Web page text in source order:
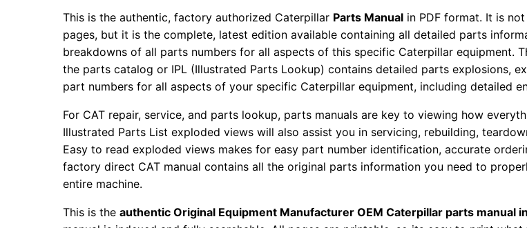
u
a
B
g
0
1
0
This is the authentic, factory authorized Caterpillar Parts Manual in PDF format. It is
pages, but it is the complete, latest edition available containing all detailed parts
breakdowns of all parts numbers for all aspects of this specific Caterpillar equipment.
the parts catalog or IPL (Illustrated Parts Lookup) contains detailed parts explosions,
part numbers for all aspects of your specific Caterpillar equipment, including detailed
For CAT repair, service, and parts lookup, parts manuals are key to viewing how
Illustrated Parts List exploded views will also assist you in servicing, rebuilding,
Easy to read exploded views makes for easy part number identification, accurate
factory direct CAT manual contains all the original parts information you need to
entire machine.
This is theauthentic Original Equipment Manufacturer OEM Caterpillar parts manual